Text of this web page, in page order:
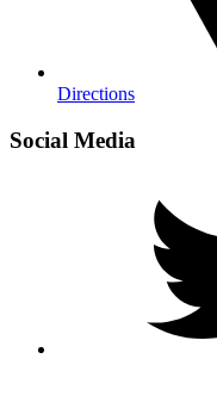
Directions
Social Media